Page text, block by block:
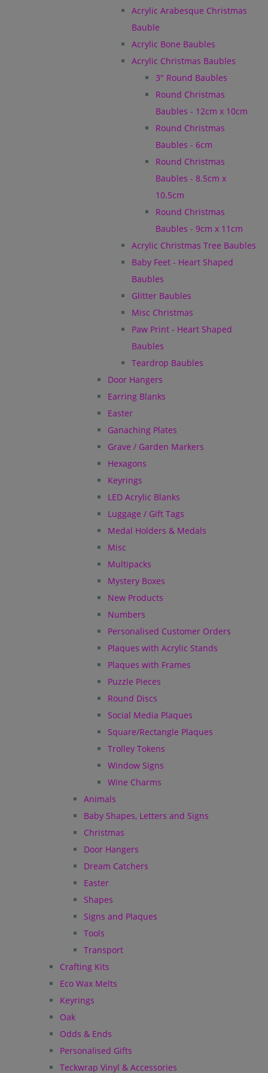
Acrylic Arabesque Christmas
Bauble
Acrylic Bone Baubles
Acrylic Christmas Baubles
3" Round Baubles
Round Christmas
Baubles - 12cm x 10cm
Round Christmas
Baubles - 6cm
Round Christmas
Baubles - 8.5cm x
10.5cm
Round Christmas
Baubles - 9cm x 11cm
Acrylic Christmas Tree Baubles
Baby Feet - Heart Shaped
Baubles
Glitter Baubles
Misc Christmas
Paw Print - Heart Shaped
Baubles
Teardrop Baubles
Door Hangers
Earring Blanks
Easter
Ganaching Plates
Grave / Garden Markers
Hexagons
Keyrings
LED Acrylic Blanks
Luggage / Gift Tags
Medal Holders & Medals
Misc
Multipacks
Mystery Boxes
New Products
Numbers
Personalised Customer Orders
Plaques with Acrylic Stands
Plaques with Frames
Puzzle Pieces
Round Discs
Social Media Plaques
Square/Rectangle Plaques
Trolley Tokens
Window Signs
Wine Charms
Animals
Baby Shapes, Letters and Signs
Christmas
Door Hangers
Dream Catchers
Easter
Shapes
Signs and Plaques
Tools
Transport
Crafting Kits
Eco Wax Melts
Keyrings
Oak
Odds & Ends
Personalised Gifts
Teckwrap Vinyl & Accessories